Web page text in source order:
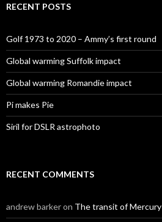
RECENT POSTS
Golf 1973 to 2020 – Ammy’s first round
Global warming Suffolk impact
Global warming Romandie impact
Pi makes Pie
Siril for DSLR astrophoto
RECENT COMMENTS
andrew barkeron The transit of Mercury